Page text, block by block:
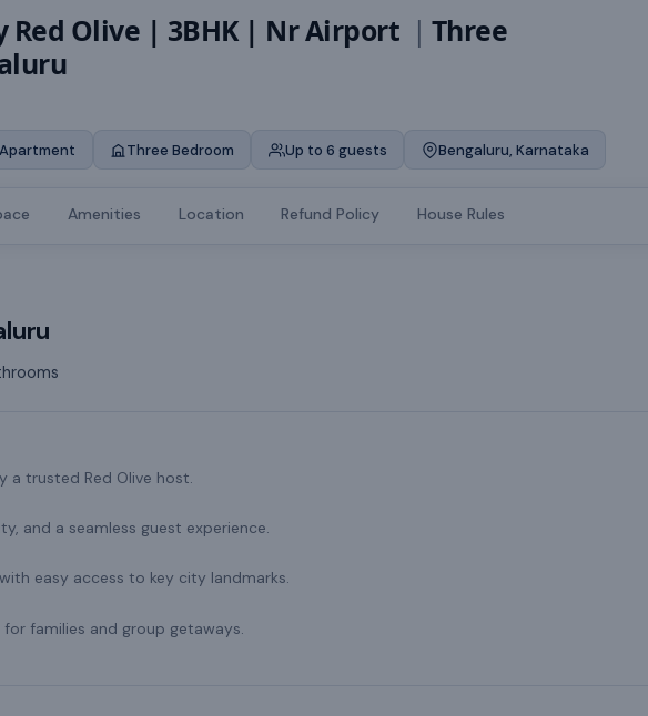
Red Olive | 3BHK | Nr Airport | Three
Apartment Three Bedroom Up to 6 guests Bengaluru, Karnataka
Amenities Location Refund Policy House Rules
a trusted Red Olive host.
and a seamless guest experience.
easy access to key city landmarks.
families and group getaways.